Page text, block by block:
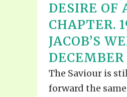
DESIRE OF
CHAPTER.
JACOB’S
DECEMBER
The Saviour is
forward the